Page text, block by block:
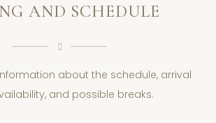
AND SCHEDULE
about the schedule, arrival
and possible breaks.